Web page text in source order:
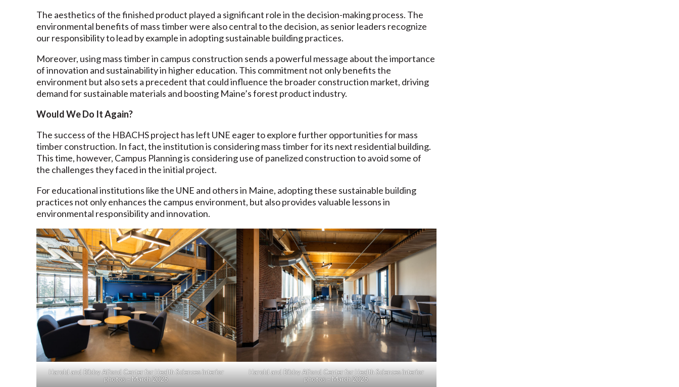
The aesthetics of the finished product played a significant role in the decision-making process. The
environmental benefits of mass timber were also central to the decision, as senior leaders recognize
our responsibility to lead by example in adopting sustainable building practices.
Moreover, using mass timber in campus construction sends a powerful message about the importance
of innovation and sustainability in higher education. This commitment not only benefits the
environment but also sets a precedent that could influence the broader construction market, driving
demand for sustainable materials and boosting Maine’s forest product industry.
Would We Do It Again?
The success of the HBACHS project has left UNE eager to explore further opportunities for mass
timber construction. In fact, the institution is considering mass timber for its next residential building.
This time, however, Campus Planning is considering use of panelized construction to avoid some of
the challenges they faced in the initial project.
For educational institutions like the UNE and others in Maine, adopting these sustainable building
practices not only enhances the campus environment, but also provides valuable lessons in
environmental responsibility and innovation.
Harold and Bibby Alfond Center for Health Sciences interior
photos – March 2025
Harold and Bibby Alfond Center for Health Sciences interior
photos – March 2025